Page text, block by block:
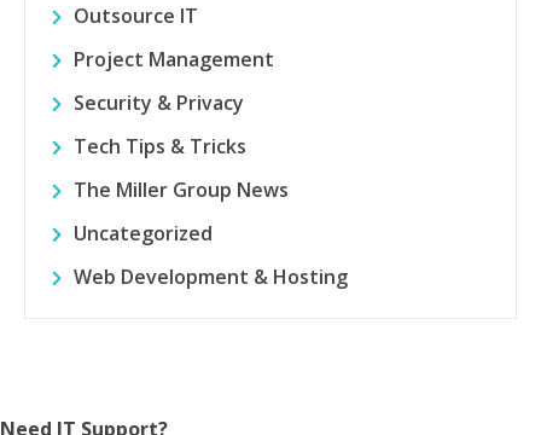
Outsource IT
Project Management
Security & Privacy
Tech Tips & Tricks
The Miller Group News
Uncategorized
Web Development & Hosting
Need IT Support?